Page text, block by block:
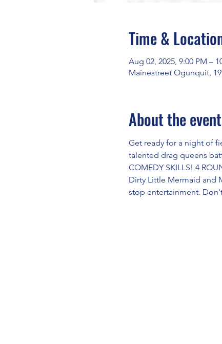
Time &
Aug 02, 2025, 9:00 PM –
Mainestreet Ogunquit,
About the event
Get ready for a night of
talented drag queens
COMEDY SKILLS! 4
Dirty Little Mermaid and
stop entertainment.